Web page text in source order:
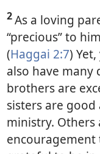
2As a loving
“precious” to
(Haggai 2:7)
also have many
brothers are
sisters are
ministry.
encouragement